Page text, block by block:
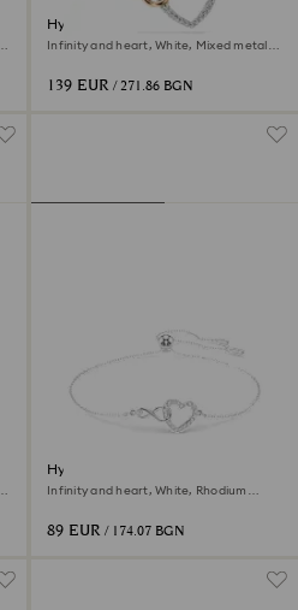
Hyperbola necklace
Infinity and heart, White, Mixed metal
139 EUR / 271.86 BGN
Hyperbola bracelet
Infinity and heart, White, Rhodium
89 EUR / 174.07 BGN